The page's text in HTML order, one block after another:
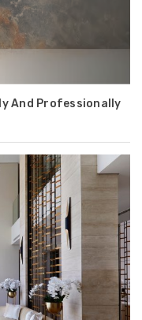
And Professionally